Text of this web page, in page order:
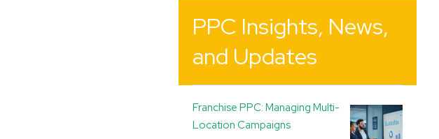
PPC Insights, News,
and Updates
Franchise PPC: Managing Multi-
Location Campaigns